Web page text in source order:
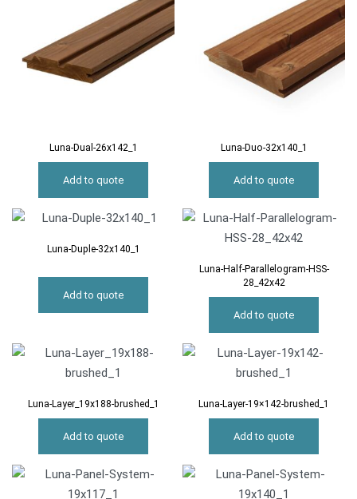
Luna-Dual-26x142_1
Add to quote
Luna-Duo-32x140_1
Add to quote
Luna-Duple-32x140_1
Add to quote
Luna-Half-Parallelogram-HSS-
28_42x42
Add to quote
Luna-Layer_19x188-brushed_1
Add to quote
Luna-Layer-19×142-brushed_1
Add to quote